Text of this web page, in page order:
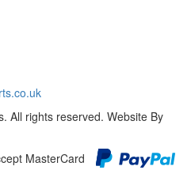
All rights reserved. Website By